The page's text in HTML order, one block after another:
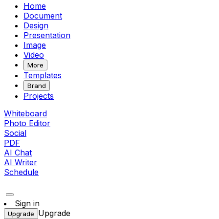
Home
Document
Design
Presentation
Image
Video
More
Templates
Brand
Projects
Whiteboard
Photo Editor
Social
PDF
AI Chat
AI Writer
Schedule
Sign in
Upgrade Upgrade